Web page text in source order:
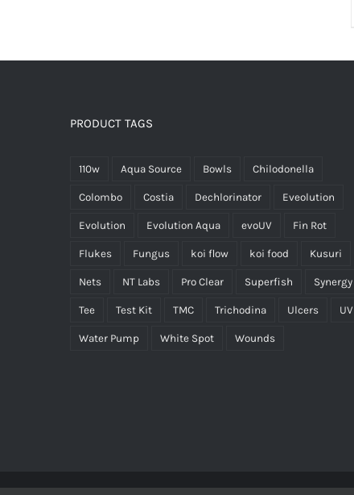
PRODUCT TAGS
110w Aqua Source Bowls Chilodonella
Colombo Costia Dechlorinator Eveolution
Evolution Evolution Aqua evoUV Fin Rot
Flukes Fungus koi flow koi food Kusuri
Nets NT Labs Pro Clear Superfish Synergy
Tee Test Kit TMC Trichodina Ulcers UV
Water Pump White Spot Wounds